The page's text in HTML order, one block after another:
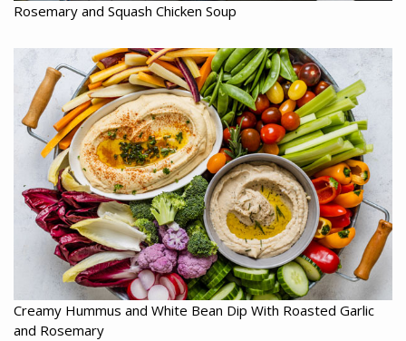
Rosemary and Squash Chicken Soup
Creamy Hummus and White Bean Dip With Roasted Garlic
and Rosemary